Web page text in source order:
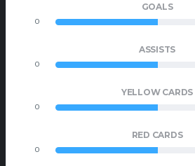
GOALS
0
ASSISTS
0
YELLOW CARDS
0
RED CARDS
0